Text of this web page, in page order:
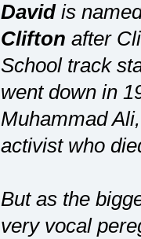
Davidis
Clifton after
School track
went down in
Muhammad
activist who
But as the
very vocal